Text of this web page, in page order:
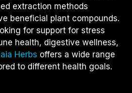
extraction methods
beneficial plant compounds.
for support for stress
health, digestive wellness,
Herbs offers a wide range
to different health goals.